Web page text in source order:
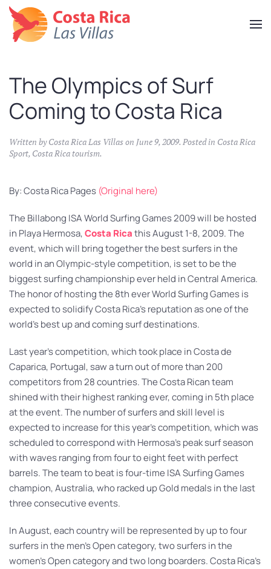
Skip
to
The Olympics of Surf
Coming to Costa Rica
Written byCosta Rica Las Villason June 9, 2009. Posted in Costa Rica
Sport, Costa Rica tourism.
By: Costa Rica Pages (Original here)
The Billabong ISA World Surfing Games 2009 will be hosted
in Playa Hermosa,Costa Ricathis August 1-8, 2009. The
event, which will bring together the best surfers in the
world in an Olympic-style competition, is set to be the
biggest surfing championship ever held in Central America.
The honor of hosting the 8th ever World Surfing Games is
expected to solidify Costa Rica’s reputation as one of the
world’s best up and coming surf destinations.
Last year’s competition, which took place in Costa de
Caparica, Portugal, saw a turn out of more than 200
competitors from 28 countries. The Costa Rican team
shined with their highest ranking ever, coming in 5th place
at the event. The number of surfers and skill level is
expected to increase for this year’s competition, which was
scheduled to correspond with Hermosa’s peak surf season
with waves ranging from four to eight feet with perfect
barrels. The team to beat is four-time ISA Surfing Games
champion, Australia, who racked up Gold medals in the last
three consecutive events.
In August, each country will be represented by up to four
surfers in the men’s Open category, two surfers in the
women’s Open category and two long boarders. Costa Rica’s